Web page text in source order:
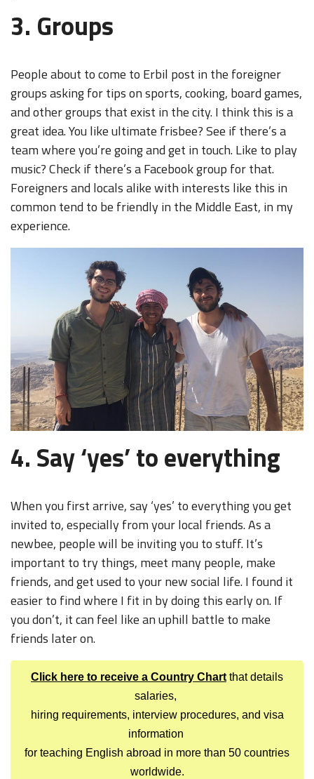
3. Groups
People about to come to Erbil post in the foreigner
groups asking for tips on sports, cooking, board games,
and other groups that exist in the city. I think this is a
great idea. You like ultimate frisbee? See if there’s a
team where you’re going and get in touch. Like to play
music? Check if there’s a Facebook group for that.
Foreigners and locals alike with interests like this in
common tend to be friendly in the Middle East, in my
experience.
4. Say ‘yes’ to everything
When you first arrive, say ‘yes’ to everything you get
invited to, especially from your local friends. As a
newbee, people will be inviting you to stuff. It’s
important to try things, meet many people, make
friends, and get used to your new social life. I found it
easier to find where I fit in by doing this early on. If
you don’t, it can feel like an uphill battle to make
friends later on.
Click here to receive a Country Chart that details
salaries,
hiring requirements, interview procedures, and visa
information
for teaching English abroad in more than 50 countries
worldwide.